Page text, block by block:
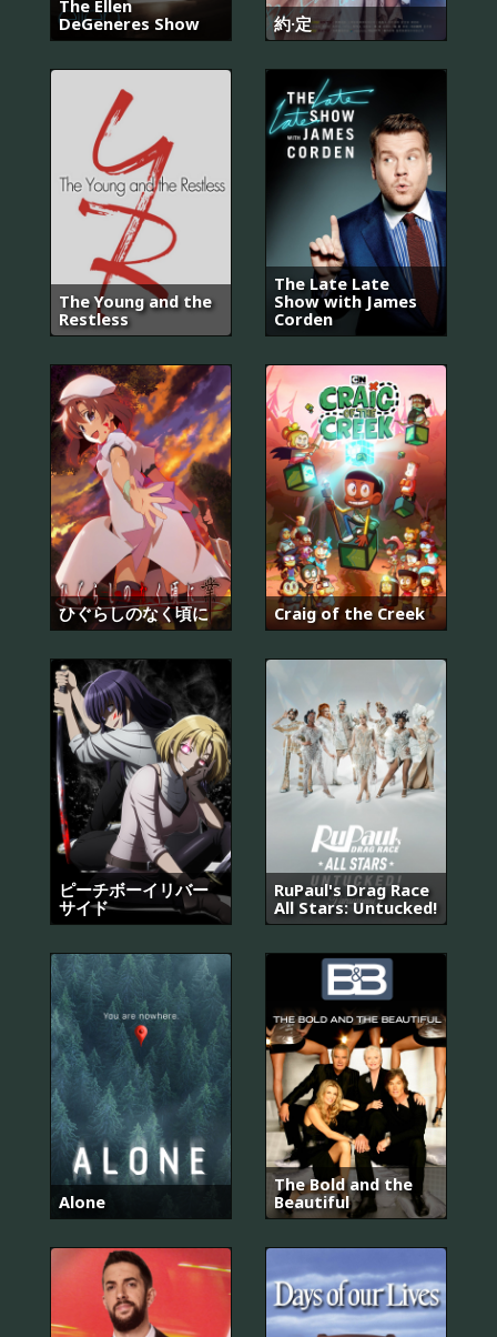
The Ellen
DeGeneres Show
約·定
The Young and the
Restless
The Late Late
Show with James
Corden
ひぐらしのなく頃に Craig of the Creek
ピーチボーイリバー
サイド
RuPaul's Drag Race
All Stars: Untucked!
Alone
The Bold and the
Beautiful